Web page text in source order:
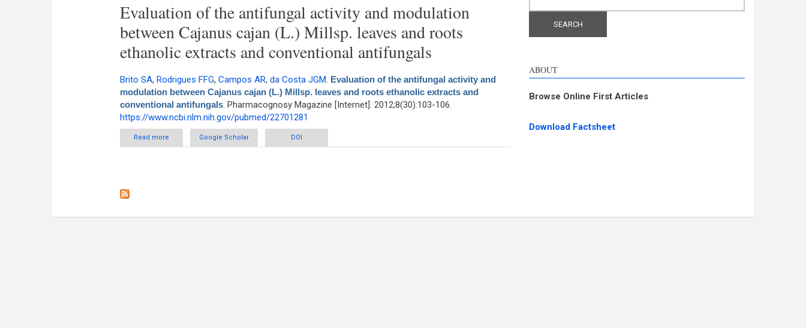
Evaluation of the antifungal activity and modulation
between Cajanus cajan (L.) Millsp. leaves and roots
ethanolic extracts and conventional antifungals
Brito SA, Rodrigues FFG, Campos AR, da Costa JGM. Evaluation of the antifungal activity and
modulation between Cajanus cajan (L.) Millsp. leaves and roots ethanolic extracts and
conventional antifungals. Pharmacognosy Magazine [Internet]. 2012;8(30):103-106.
https://www.ncbi.nlm.nih.gov/pubmed/22701281
Read more
about Evaluation of the antifungal activity and modulation between Cajanus cajan (L.) Millsp. leaves and
roots ethanolic extracts and conventional antifungals
Google Scholar DOI
ABOUT
Browse Online First Articles
Download Factsheet